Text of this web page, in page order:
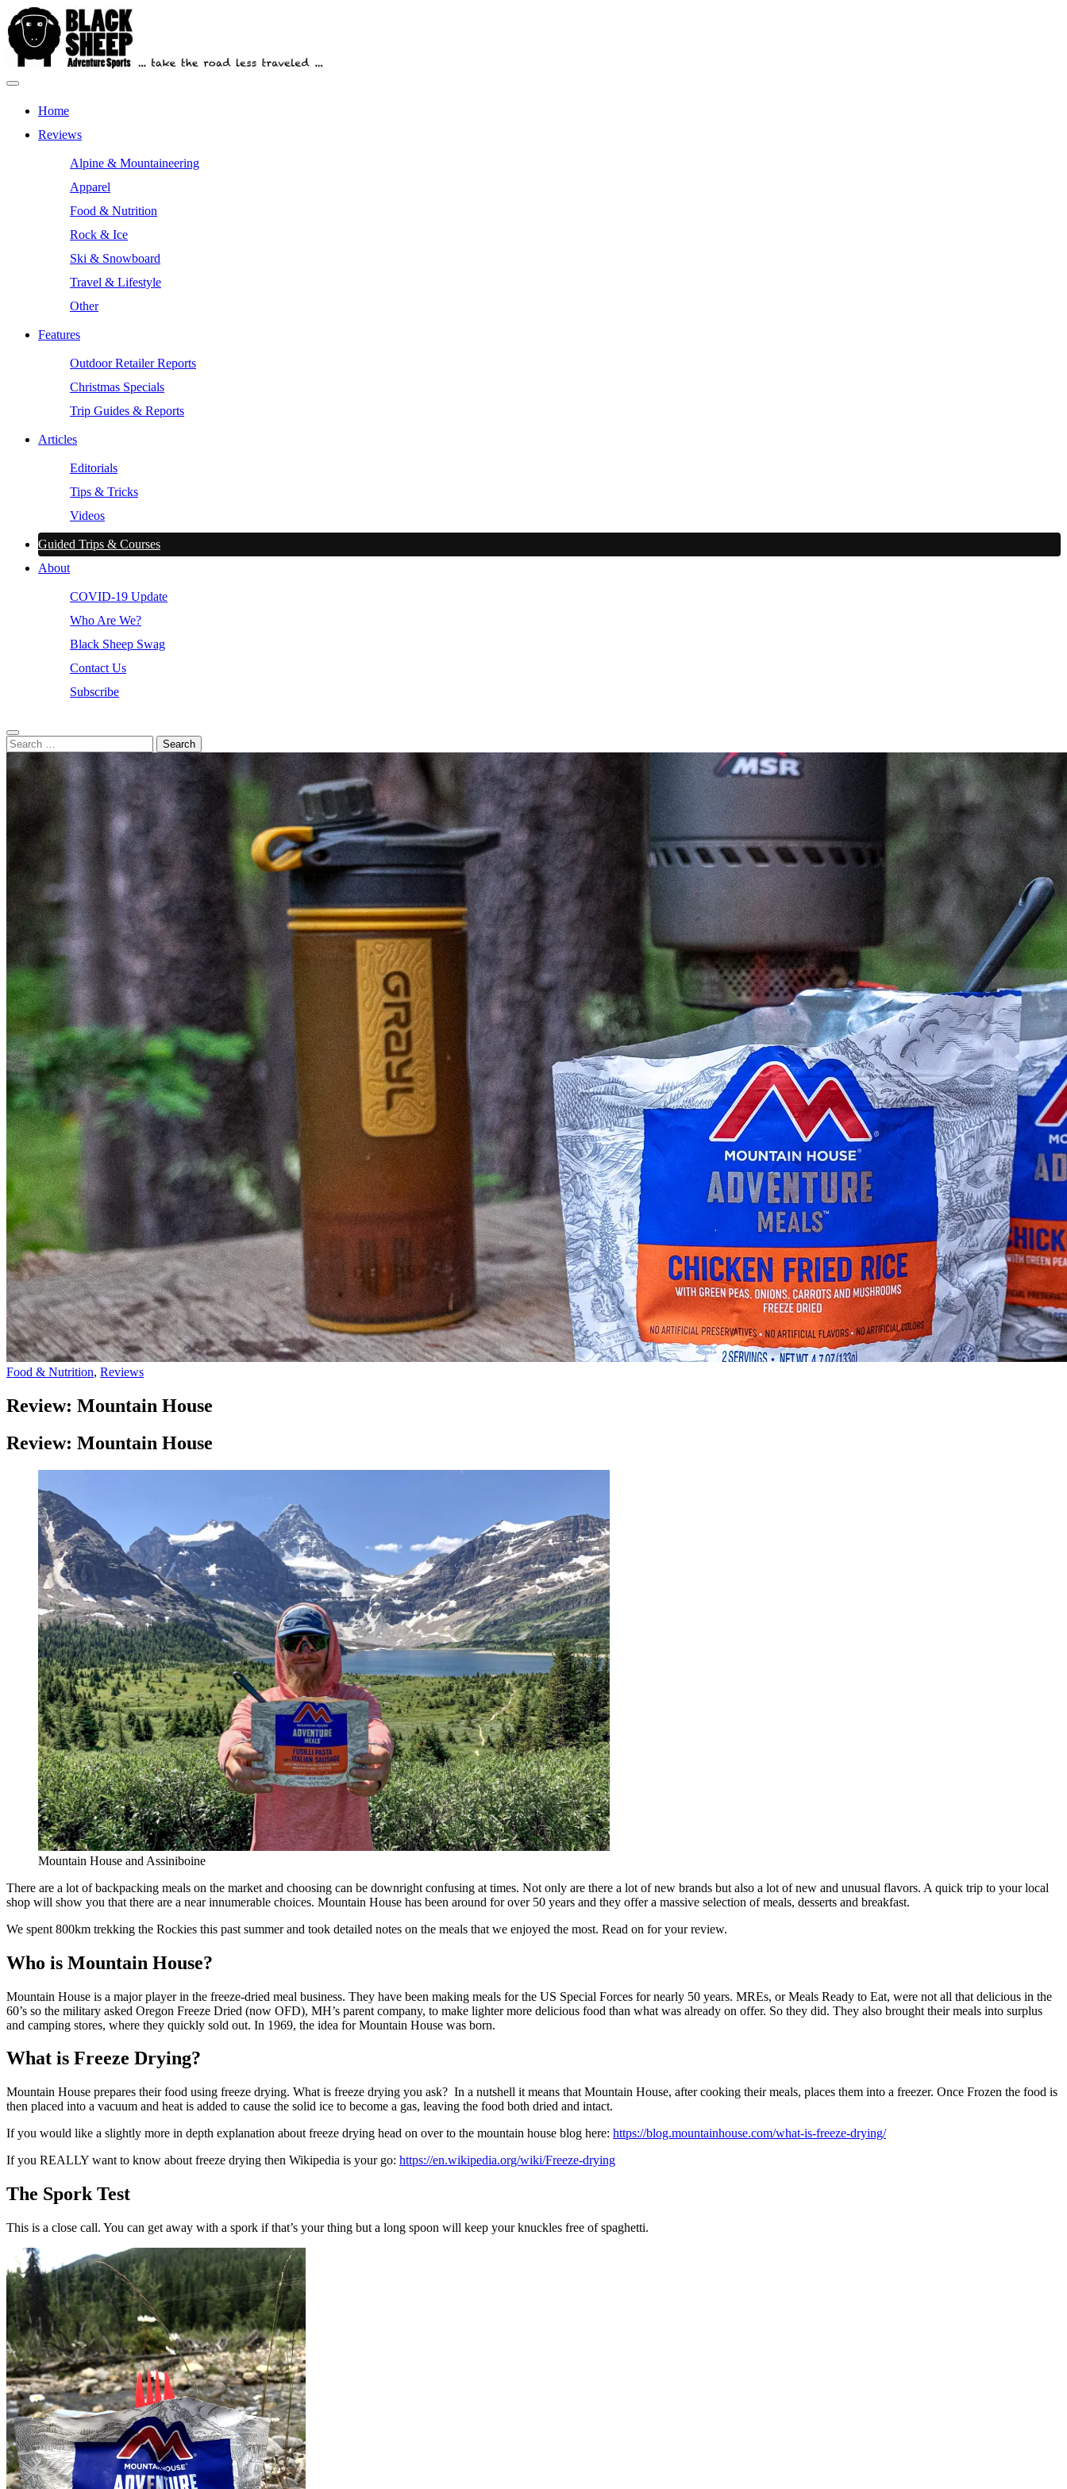
Skip
to
content
Black Sheep Adventure Sports
Primary
Home
Reviews
Alpine & Mountaineering
Apparel
Food & Nutrition
Rock & Ice
Ski & Snowboard
Travel & Lifestyle
Other
Features
Outdoor Retailer Reports
Christmas Specials
Trip Guides & Reports
Articles
Editorials
Tips & Tricks
Videos
Guided Trips & Courses
About
COVID-19 Update
Who Are We?
Black Sheep Swag
Contact Us
Subscribe
Search
Search
for:
Food & Nutrition, Reviews
Review: Mountain House
Review: Mountain House
Mountain House and Assiniboine
There are a lot of backpacking meals on the market and choosing can be downright confusing at times. Not only are there a lot of new brands but also a lot of new and unusual flavors. A quick trip to your local
shop will show you that there are a near innumerable choices. Mountain House has been around for over 50 years and they offer a massive selection of meals, desserts and breakfast.
We spent 800km trekking the Rockies this past summer and took detailed notes on the meals that we enjoyed the most. Read on for your review.
Who is Mountain House?
Mountain House is a major player in the freeze-dried meal business. They have been making meals for the US Special Forces for nearly 50 years. MREs, or Meals Ready to Eat, were not all that delicious in the
60’s so the military asked Oregon Freeze Dried (now OFD), MH’s parent company, to make lighter more delicious food than what was already on offer. So they did. They also brought their meals into surplus
and camping stores, where they quickly sold out. In 1969, the idea for Mountain House was born.
What is Freeze Drying?
Mountain House prepares their food using freeze drying. What is freeze drying you ask? In a nutshell it means that Mountain House, after cooking their meals, places them into a freezer. Once Frozen the food is
then placed into a vacuum and heat is added to cause the solid ice to become a gas, leaving the food both dried and intact.
If you would like a slightly more in depth explanation about freeze drying head on over to the mountain house blog here: https://blog.mountainhouse.com/what-is-freeze-drying/
If you REALLY want to know about freeze drying then Wikipedia is your go: https://en.wikipedia.org/wiki/Freeze-drying
The Spork Test
This is a close call. You can get away with a spork if that’s your thing but a long spoon will keep your knuckles free of spaghetti.